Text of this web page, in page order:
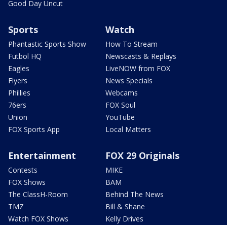
Good Day Uncut
Sports
Phantastic Sports Show
Futbol HQ
Eagles
Flyers
Phillies
76ers
Union
FOX Sports App
Watch
How To Stream
Newscasts & Replays
LiveNOW from FOX
News Specials
Webcams
FOX Soul
YouTube
Local Matters
Entertainment
Contests
FOX Shows
The ClassH-Room
TMZ
Watch FOX Shows
FOX 29 Originals
MIKE
BAM
Behind The News
Bill & Shane
Kelly Drives